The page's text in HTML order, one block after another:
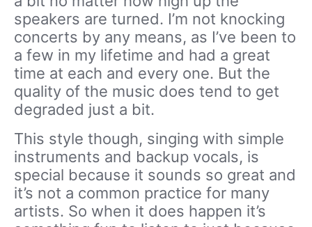
speakers are turned. I’m not knocking
concerts by any means, as I’ve been to
a few in my lifetime and had a great
time at each and every one. But the
quality of the music does tend to get
degraded just a bit.
This style though, singing with simple
instruments and backup vocals, is
special because it sounds so great and
it’s not a common practice for many
artists. So when it does happen it’s